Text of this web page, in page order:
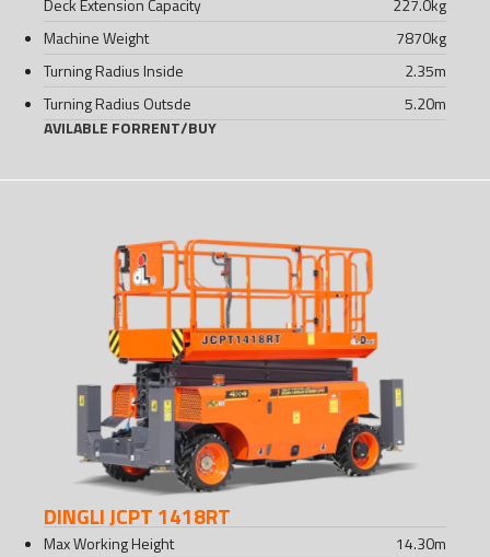
Deck Extension Capacity
227.0kg
Machine Weight
7870kg
Turning Radius Inside
2.35m
Turning Radius Outsde
5.20m
AVILABLE FORRENT/BUY
DINGLI JCPT 1418RT
Max Working Height 14.30m